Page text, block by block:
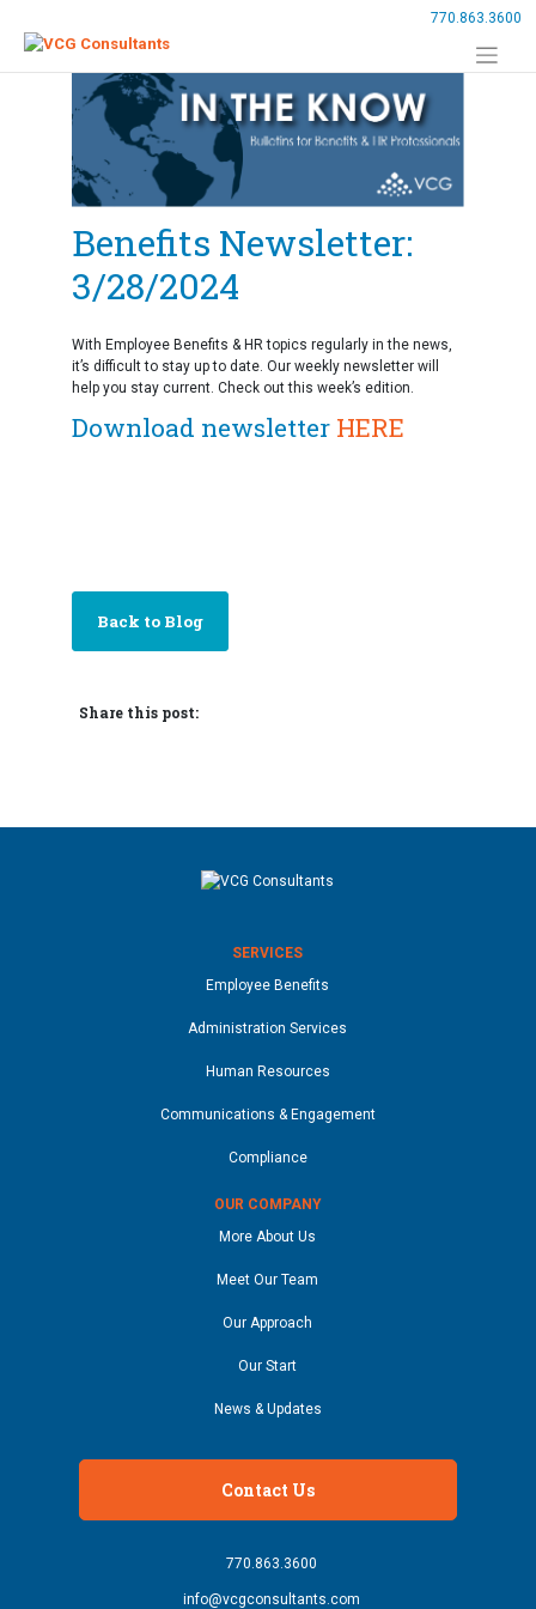
content
770.863.3600
Benefits Newsletter:
3/28/2024
With Employee Benefits & HR topics regularly in the news,
it’s difficult to stay up to date. Our weekly newsletter will
help you stay current. Check out this week’s edition.
Download newsletter HERE
Back to Blog
Share this post:
SERVICES
Employee Benefits
Administration Services
Human Resources
Communications & Engagement
Compliance
OUR COMPANY
More About Us
Meet Our Team
Our Approach
Our Start
News & Updates
Contact Us
770.863.3600
info@vcgconsultants.com